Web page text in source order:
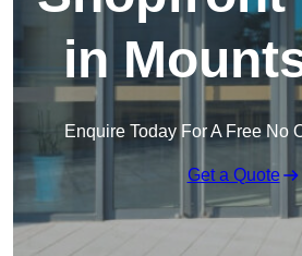
in
Enquire Today For A Free No
Get a Quote